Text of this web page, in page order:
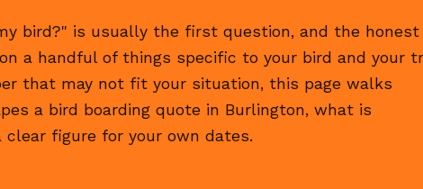
bird?" is usually the first question, and the honest
a handful of things specific to your bird and your
that may not fit your situation, this page walks
a bird boarding quote in Burlington, what is
figure for your own dates.